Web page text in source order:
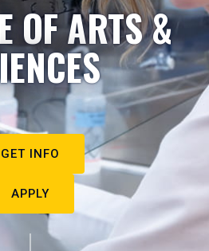
OF ARTS &
GET INFO
APPLY